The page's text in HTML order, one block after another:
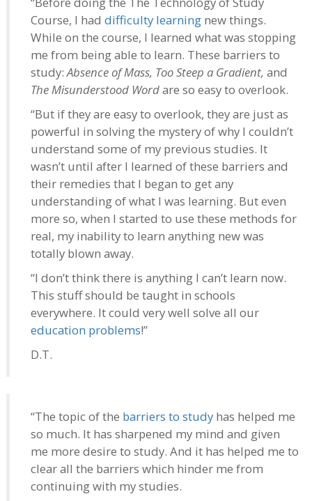
Course, I had difficulty learning new things.
While on the course, I learned what was stopping
me from being able to learn. These barriers to
study:Absence of Mass, Too Steep a Gradient, and
The Misunderstood Wordare so easy to overlook.
“But if they are easy to overlook, they are just as
powerful in solving the mystery of why I couldn’t
understand some of my previous studies. It
wasn’t until after I learned of these barriers and
their remedies that I began to get any
understanding of what I was learning. But even
more so, when I started to use these methods for
real, my inability to learn anything new was
totally blown away.
“I don’t think there is anything I can’t learn now.
This stuff should be taught in schools
everywhere. It could very well solve all our
education problems!”
D.T.
“The topic of the barriers to study has helped me
so much. It has sharpened my mind and given
me more desire to study. And it has helped me to
clear all the barriers which hinder me from
continuing with my studies.